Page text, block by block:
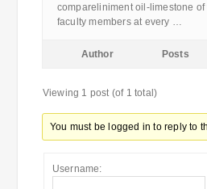
compareliniment oil-limestone of
faculty members at every …
Author Posts
Viewing 1 post (of 1 total)
You must be logged in to reply to
Username: